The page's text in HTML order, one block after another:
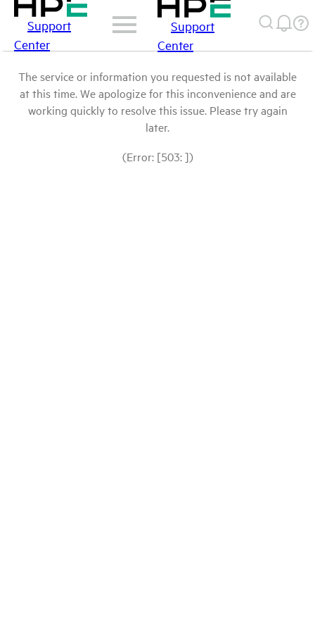
Support
Center
Support
Center
The service or information you requested is not available
at this time. We apologize for this inconvenience and are
working quickly to resolve this issue. Please try again
later.
(Error: [503: ])